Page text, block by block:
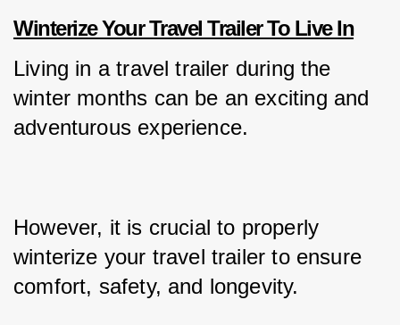
Winterize Your Travel Trailer To Live In
Living in a travel trailer during the
winter months can be an exciting and
adventurous experience.
However, it is crucial to properly
winterize your travel trailer to ensure
comfort, safety, and longevity.